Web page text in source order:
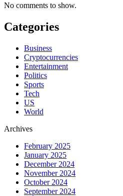
No comments to show.
Categories
Business
Cryptocurrencies
Entertainment
Politics
Sports
Tech
US
World
Archives
February 2025
January 2025
December 2024
November 2024
October 2024
September 2024